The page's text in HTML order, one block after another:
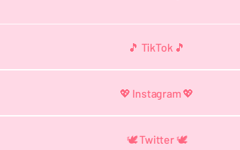
🎵 TikTok 🎵
💖 Instagram 💖
🕊️ Twitter 🕊️